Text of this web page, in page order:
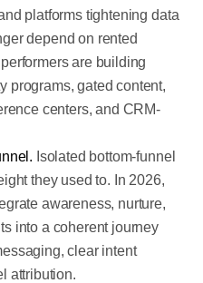
platforms tightening data
depend on rented
are building
programs, gated content,
centers, and CRM-
Isolated bottom-funnel
they used to. In 2026,
awareness, nurture,
into a coherent journey
clear intent
attribution.